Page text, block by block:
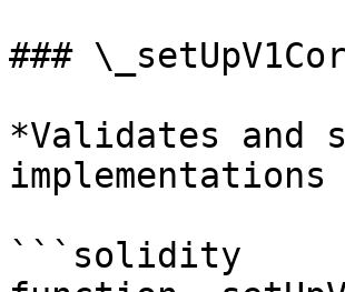
###
*Validates
```solidity